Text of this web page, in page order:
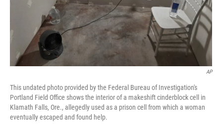
AP
This undated photo provided by the Federal Bureau of Investigation's
Portland Field Office shows the interior of a makeshift cinderblock cell in
Klamath Falls, Ore., allegedly used as a prison cell from which a woman
eventually escaped and found help.